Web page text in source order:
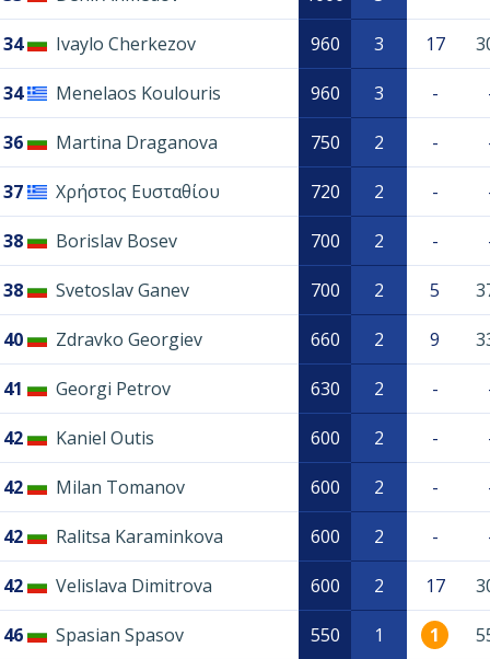
34 Ivaylo Cherkezov 960 3 17
34 Menelaos Koulouris 960 3 -
36 Martina Draganova 750 2 -
37 Χρήστος Ευσταθίου 720 2 -
38 Borislav Bosev 700 2 -
38 Svetoslav Ganev 700 2 5
40 Zdravko Georgiev 660 2 9
41 Georgi Petrov 630 2 -
42 Kaniel Outis 600 2 -
42 Milan Tomanov 600 2 -
42 Ralitsa Karaminkova 600 2 -
42 Velislava Dimitrova 600 2 17
46 Spasian Spasov 550 1 1